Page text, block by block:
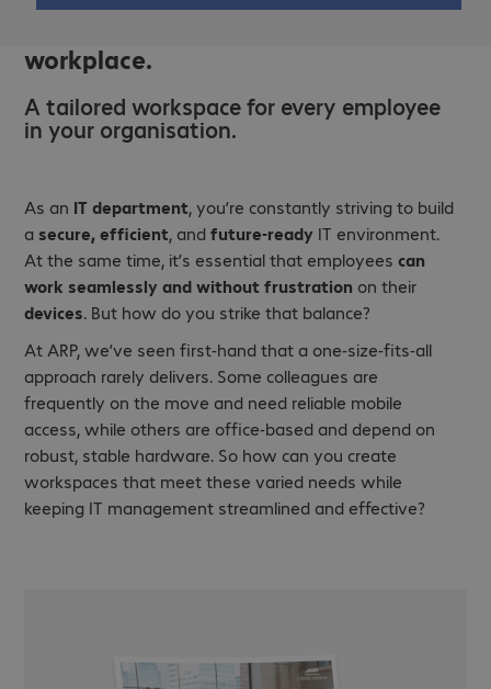
workplace.
A tailored workspace for every employee
in your organisation.
As an IT department, you’re constantly striving to build
a secure, efficient, and future-ready IT environment.
At the same time, it’s essential that employees can
work seamlessly and without frustration on their
devices. But how do you strike that balance?
At ARP, we’ve seen first-hand that a one-size-fits-all
approach rarely delivers. Some colleagues are
frequently on the move and need reliable mobile
access, while others are office-based and depend on
robust, stable hardware. So how can you create
workspaces that meet these varied needs while
keeping IT management streamlined and effective?